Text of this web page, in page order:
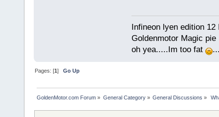
Infineon lyen edition 12
Goldenmotor Magic
oh yea.....Im too fat
Pages: [1]Go Up
GoldenMotor.com Forum » General Category» General Discussions »